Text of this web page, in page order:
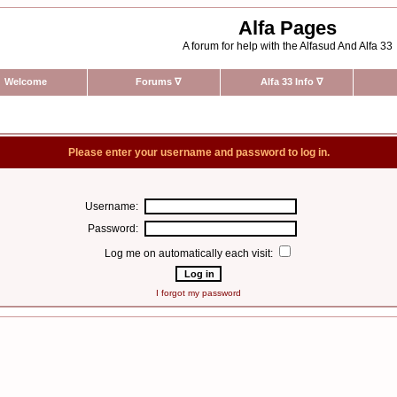
Alfa Pages
A forum for help with the Alfasud And Alfa 33
Welcome Forums ∇ Alfa 33 Info ∇
Please enter your username and password to log in.
Username:
Password:
Log me on automatically each visit:
I forgot my password